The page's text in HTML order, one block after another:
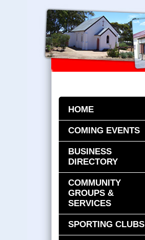
HOME
COMING EVENTS
BUSINESS
DIRECTORY
COMMUNITY
GROUPS &
SERVICES
SPORTING CLUBS